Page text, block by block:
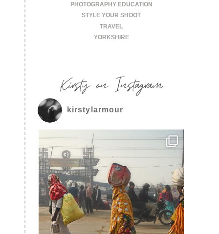
PHOTOGRAPHY EDUCATION
STYLE YOUR SHOOT
TRAVEL
YORKSHIRE
Kirsty on Instagram
kirstylarmour